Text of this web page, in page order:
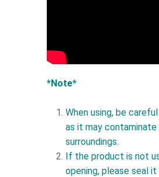
*Note*
When using, be
as it may
surroundings.
If the product is not
opening, please seal